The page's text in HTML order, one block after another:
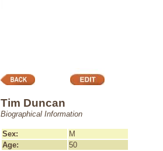
Tim Duncan
Biographical Information
Sex:
M
Age:
50